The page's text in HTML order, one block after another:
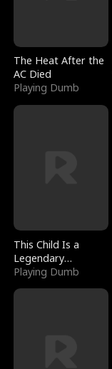
The Heat After the
AC Died
Playing Dumb
This Child Is a
Legendary
Sorcerer
Playing Dumb